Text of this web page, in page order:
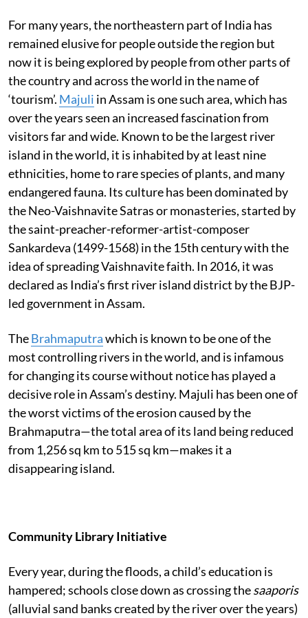
For many years, the northeastern part of India has
remained elusive for people outside the region but
now it is being explored by people from other parts of
the country and across the world in the name of
‘tourism’. Majuli in Assam is one such area, which has
over the years seen an increased fascination from
visitors far and wide. Known to be the largest river
island in the world, it is inhabited by at least nine
ethnicities, home to rare species of plants, and many
endangered fauna. Its culture has been dominated by
the Neo-Vaishnavite Satras or monasteries, started by
the saint-preacher-reformer-artist-composer
Sankardeva (1499-1568) in the 15th century with the
idea of spreading Vaishnavite faith. In 2016, it was
declared as India’s first river island district by the BJP-
led government in Assam.
TheBrahmaputrawhich is known to be one of the
most controlling rivers in the world, and is infamous
for changing its course without notice has played a
decisive role in Assam’s destiny. Majuli has been one of
the worst victims of the erosion caused by the
Brahmaputra—the total area of its land being reduced
from 1,256 sq km to 515 sq km—makes it a
disappearing island.
Community Library Initiative
Every year, during the floods, a child’s education is
hampered; schools close down as crossing thesaaporis
(alluvial sand banks created by the river over the years)